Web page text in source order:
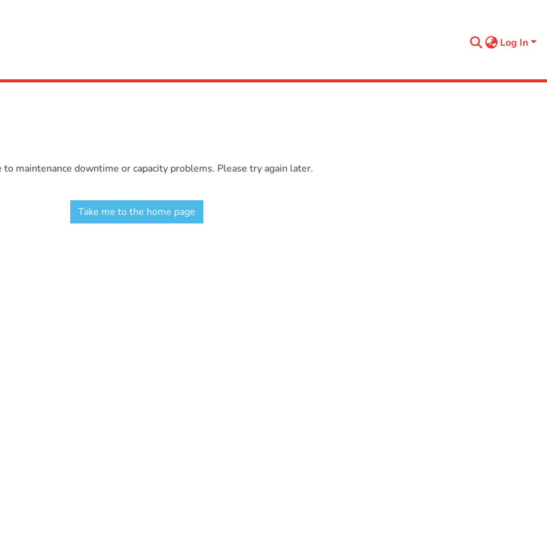
Log In
maintenance downtime or capacity problems. Please try again later.
Take me to the home page